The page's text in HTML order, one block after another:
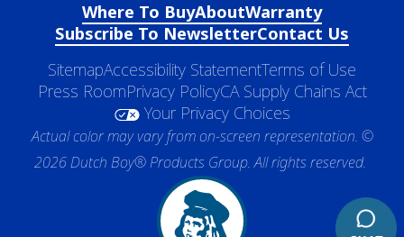
Where To BuyAboutWarranty
Subscribe To NewsletterContact Us
SitemapAccessibility StatementTerms of Use
Press RoomPrivacy PolicyCA Supply Chains Act
Your Privacy Choices
Actual color may vary from on-screen representation. ©
2026 Dutch Boy® Products Group. All rights reserved.